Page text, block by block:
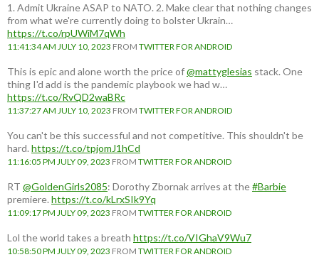
1. Admit Ukraine ASAP to NATO. 2. Make clear that nothing changes
from what we're currently doing to bolster Ukrain…
https://t.co/rpUWiM7qWh
11:41:34 AM JULY 10, 2023 FROM TWITTER FOR ANDROID
This is epic and alone worth the price of@mattyglesias stack. One
thing I'd add is the pandemic playbook we had w…
https://t.co/RvQD2waBRc
11:37:27 AM JULY 10, 2023 FROM TWITTER FOR ANDROID
You can't be this successful and not competitive. This shouldn't be
hard. https://t.co/tpjomJ1hCd
11:16:05 PM JULY 09, 2023 FROM TWITTER FOR ANDROID
RT @GoldenGirls2085: Dorothy Zbornak arrives at the#Barbie
premiere. https://t.co/kLrxSIk9Yq
11:09:17 PM JULY 09, 2023 FROM TWITTER FOR ANDROID
Lol the world takes a breath https://t.co/VIGhaV9Wu7
10:58:50 PM JULY 09, 2023 FROM TWITTER FOR ANDROID